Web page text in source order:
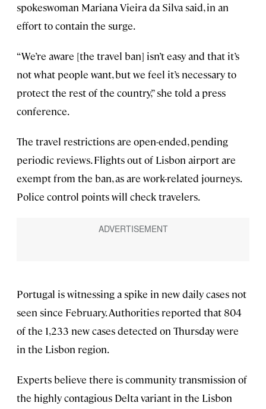
spokeswoman Mariana Vieira da Silva said, in an
effort to contain the surge.
“We’re aware [the travel ban] isn’t easy and that it’s
not what people want, but we feel it’s necessary to
protect the rest of the country,” she told a press
conference.
The travel restrictions are open-ended, pending
periodic reviews. Flights out of Lisbon airport are
exempt from the ban, as are work-related journeys.
Police control points will check travelers.
Portugal is witnessing a spike in new daily cases not
seen since February. Authorities reported that 804
of the 1,233 new cases detected on Thursday were
in the Lisbon region.
Experts believe there is community transmission of
the highly contagious Delta variant in the Lisbon